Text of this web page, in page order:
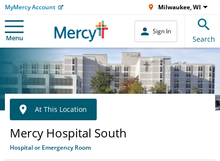
MyMercy Account Milwaukee, WI
Menu
Sign In
Search
Mercy Hospital South
Hospital or Emergency Room
At This Location